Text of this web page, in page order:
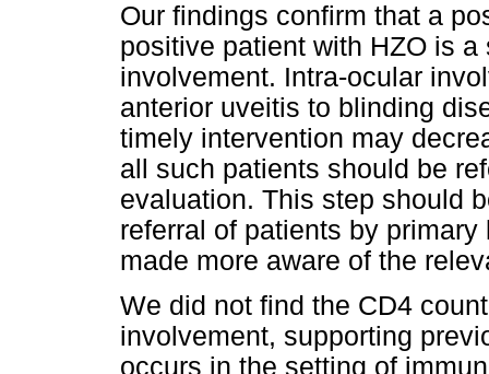
Our findings confirm that a
positive patient with HZO is
involvement. Intra-ocular
anterior uveitis to blinding
timely intervention may
all such patients should be
evaluation. This step should
referral of patients by
made more aware of the
We did not find the CD4
involvement, supporting
occurs in the setting of